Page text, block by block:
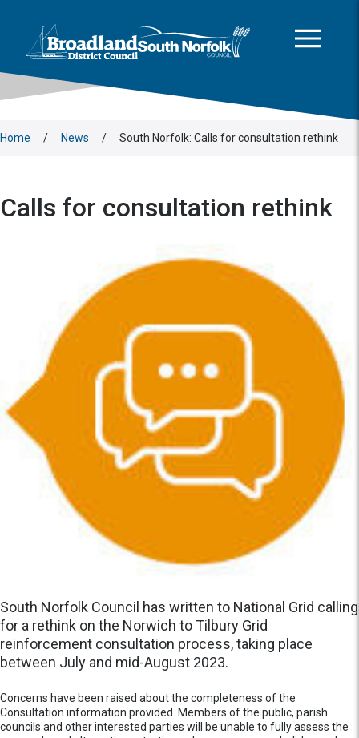
Logo: Visit the Broadland and South Norfolk home page
Home / News / South Norfolk: Calls for consultation rethink
Calls for consultation rethink
South Norfolk Council has written to National Grid calling
for a rethink on the Norwich to Tilbury Grid
reinforcement consultation process, taking place
between July and mid-August 2023.
Concerns have been raised about the completeness of the
Consultation information provided. Members of the public, parish
councils and other interested parties will be unable to fully assess the